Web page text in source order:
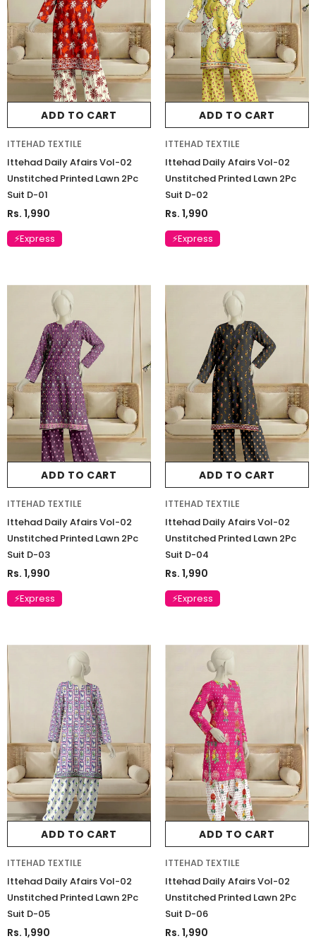
Charizma Charizma
ADD TO CART
ITTEHAD TEXTILE
Ittehad Daily Afairs Vol-02
Unstitched Printed Lawn 2Pc
Suit D-01
Rs. 1,990
⚡Express
ADD TO CART
ITTEHAD TEXTILE
Ittehad Daily Afairs Vol-02
Unstitched Printed Lawn 2Pc
Suit D-02
Rs. 1,990
⚡Express
ADD TO CART
ITTEHAD TEXTILE
Ittehad Daily Afairs Vol-02
Unstitched Printed Lawn 2Pc
Suit D-03
Rs. 1,990
⚡Express
ADD TO CART
ITTEHAD TEXTILE
Ittehad Daily Afairs Vol-02
Unstitched Printed Lawn 2Pc
Suit D-04
Rs. 1,990
⚡Express
ADD TO CART
ITTEHAD TEXTILE
Ittehad Daily Afairs Vol-02
Unstitched Printed Lawn 2Pc
Suit D-05
Rs. 1,990
ADD TO CART
ITTEHAD TEXTILE
Ittehad Daily Afairs Vol-02
Unstitched Printed Lawn 2Pc
Suit D-06
Rs. 1,990